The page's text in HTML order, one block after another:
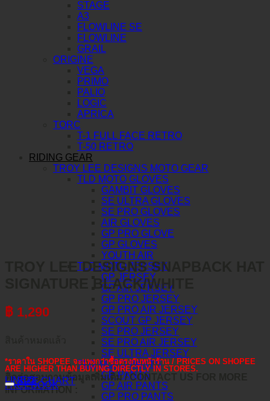
STAGE
A3
FLOWLINE SE
FLOWLINE
GRAIL
ORIGINE
VEGA
PRIMO
PALIO
LOGIC
APRICA
TORC
T-1 FULL FACE RETRO
T-50 RETRO
RIDING GEAR
TROY LEE DESIGNS MOTO GEAR
TLD MOTO GLOVES
GAMBIT GLOVES
SE ULTRA GLOVES
SE PRO GLOVES
AIR GLOVES
GP PRO GLOVE
GP GLOVES
YOUTH AIR
TLD MOTO JERSEY
GP JERSEY
GP AIR JERSEY
GP PRO JERSEY
GP PRO AIR JERSEY
SCOUT GP JERSEY
SE PRO JERSEY
SE PRO AIR JERSEY
SE ULTRA JERSEY
TLD MOTO PANTS
GP PANTS
GP AIR PANTS
GP PRO PANTS
TROY LEE DESIGNS SNAPBACK HAT
SIGNATURE BLACK/WHITE
฿ 1,290
*ราคาใน SHOPEE จะแพงกว่าซื้อตรงกับหน้าร้าน / PRICES ON SHOPEE
ARE HIGHER THAN BUYING DIRECTLY IN STORES.
ติดต่อสอบถามข้อมูลเพิ่มเติม / CONTACT US FOR MORE
INFORMATION :
LINE@
FACEBOOK
SIZE CHART